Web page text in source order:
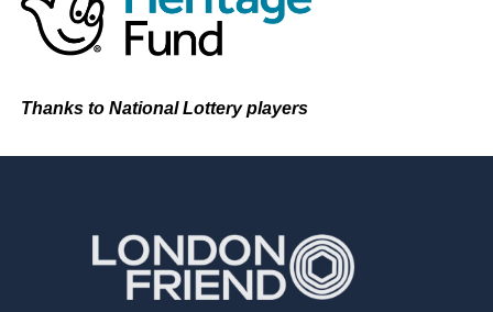
Thanks to National Lottery players